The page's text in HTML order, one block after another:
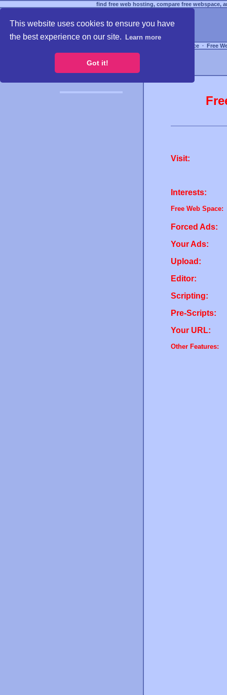
This website uses cookies to ensure you have
the best experience on our site.
Learn more
Got it!
find free web hosting, compare free webspace,
Free Webspace ∙ Free
Visit:
Interests:
Free Web Space:
Forced Ads:
Your Ads:
Upload:
Editor:
Scripting:
Pre-Scripts:
Your URL:
Other Features: